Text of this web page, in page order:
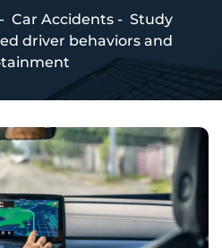
- Car Accidents - Study
driver behaviors and